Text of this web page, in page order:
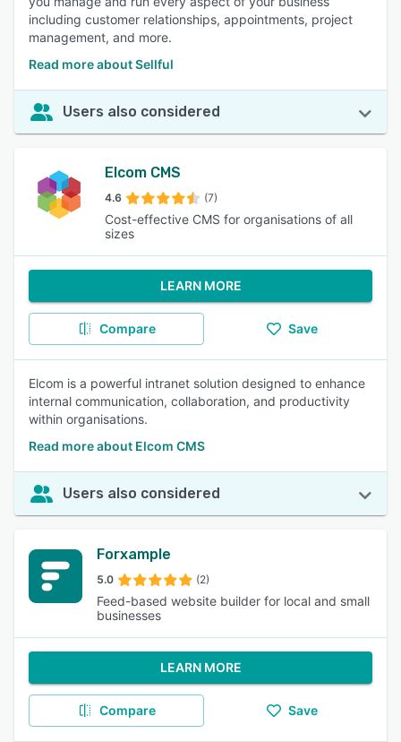
including customer relationships, appointments, project
management, and more.
Read more about Sellful
Users also considered
Elcom CMS
4.6 (7)
Cost-effective CMS for organisations of all
sizes
LEARN MORE
Compare Save
Elcom is a powerful intranet solution designed to enhance
internal communication, collaboration, and productivity
within organisations.
Read more about Elcom CMS
Users also considered
Forxample
5.0 (2)
Feed-based website builder for local and small
businesses
LEARN MORE
Compare Save